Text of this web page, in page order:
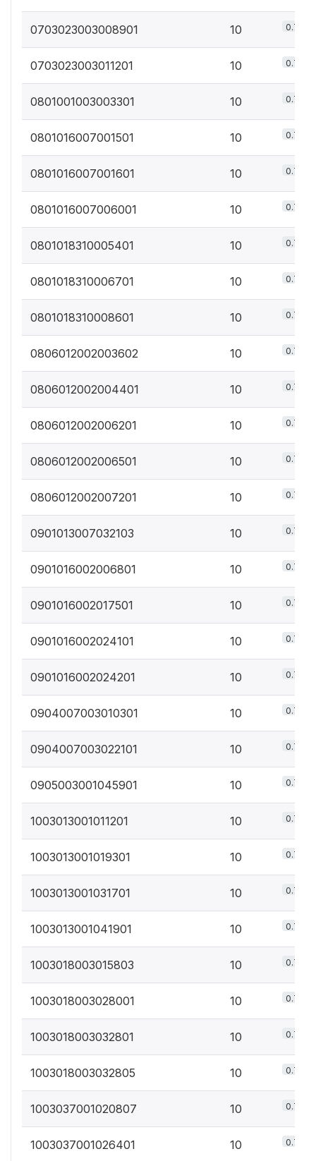
0703023003008901 10 0.7%
0703023003011201 10 0.7%
0801001003003301 10 0.7%
0801016007001501 10 0.7%
0801016007001601 10 0.7%
0801016007006001 10 0.7%
0801018310005401 10 0.7%
0801018310006701 10 0.7%
0801018310008601 10 0.7%
0806012002003602 10 0.7%
0806012002004401 10 0.7%
0806012002006201 10 0.7%
0806012002006501 10 0.7%
0806012002007201 10 0.7%
0901013007032103 10 0.7%
0901016002006801 10 0.7%
0901016002017501 10 0.7%
0901016002024101 10 0.7%
0901016002024201 10 0.7%
0904007003010301 10 0.7%
0904007003022101 10 0.7%
0905003001045901 10 0.7%
1003013001011201 10 0.7%
1003013001019301 10 0.7%
1003013001031701 10 0.7%
1003013001041901 10 0.7%
1003018003015803 10 0.7%
1003018003028001 10 0.7%
1003018003032801 10 0.7%
1003018003032805 10 0.7%
1003037001020807 10 0.7%
1003037001026401 10 0.7%